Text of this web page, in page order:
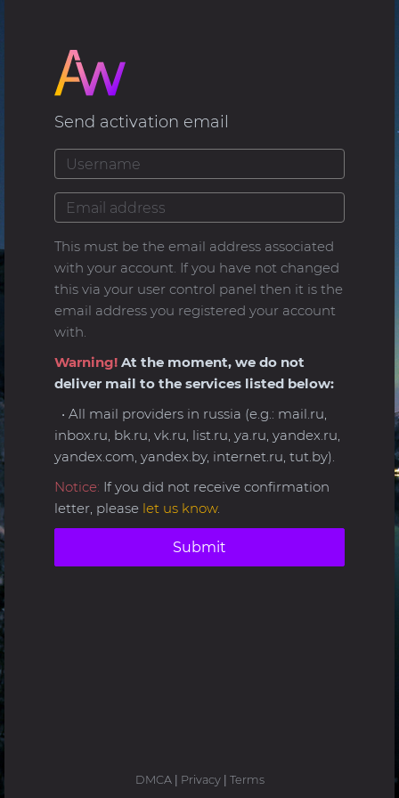
Send activation email
This must be the email address associated
with your account. If you have not changed
this via your user control panel then it is the
email address you registered your account
with.
Warning! At the moment, we do not
deliver mail to the services listed below:
• All mail providers in russia (e.g.: mail.ru,
inbox.ru, bk.ru, vk.ru, list.ru, ya.ru, yandex.ru,
yandex.com, yandex.by, internet.ru, tut.by).
Notice: If you did not receive confirmation
letter, please let us know.
Submit
DMCA| Privacy| Terms